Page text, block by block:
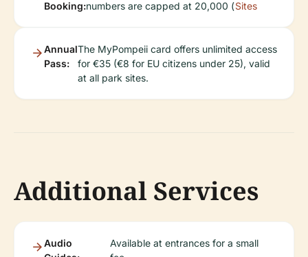
Booking:numbers are capped at 20,000 (Sites
Annual
Pass:
The MyPompeii card offers unlimited access
for €35 (€8 for EU citizens under 25), valid
at all park sites.
Additional Services
Audio
Available at entrances for a small